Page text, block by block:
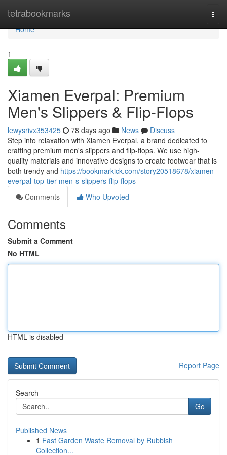
tetrabookmarks
Home
Home
1
Xiamen Everpal: Premium
Men's Slippers & Flip-Flops
lewysrivx353425 78 days ago News
Discuss
Step into relaxation with Xiamen Everpal, a brand dedicated to
crafting premium men's slippers and flip-flops. We use high-
quality materials and innovative designs to create footwear that is
both trendy and https://bookmarkick.com/story20518678/xiamen-
everpal-top-tier-men-s-slippers-flip-flops
Comments
Who Upvoted
Comments
Submit a Comment
No HTML
HTML is disabled
Report Page
Search
Go
Published News
1 Fast Garden Waste Removal by Rubbish
Collection...